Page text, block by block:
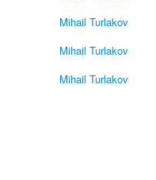
Mihail Turlakov
Mihail Turlakov
Mihail Turlakov